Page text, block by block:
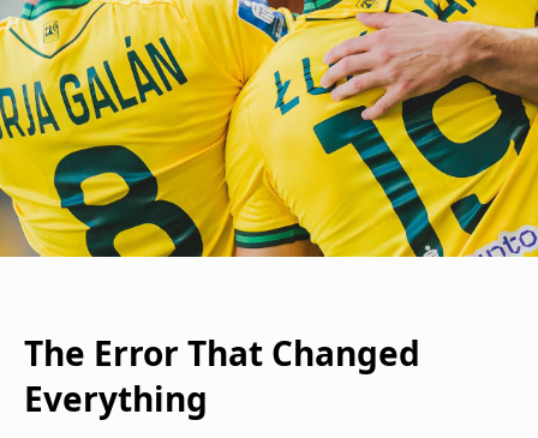
The Error That Changed
Everything